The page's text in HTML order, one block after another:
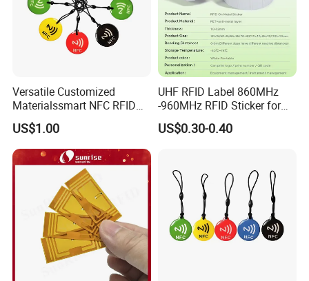
Versatile Customized
Materialssmart NFC RFID
Tags for Inventory
Management Solutions
US$1.00
UHF RFID Label 860MHz
-960MHz RFID Sticker for
RFID Inventory (LAP-F)
US$0.30-0.40